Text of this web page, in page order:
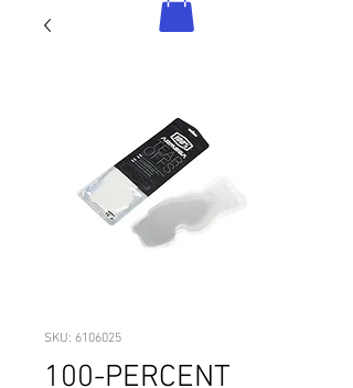
SKU: 6106025
100-PERCENT